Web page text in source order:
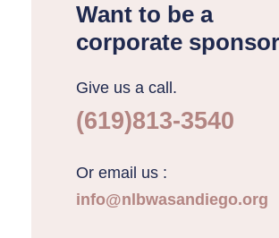
Want to be a
corporate
Give us a call.
(619)813-3540
Or email us :
info@nlbwasandiego.org